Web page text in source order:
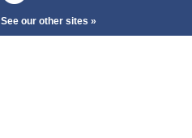
See our other sites »